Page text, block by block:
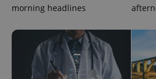
morning headlines